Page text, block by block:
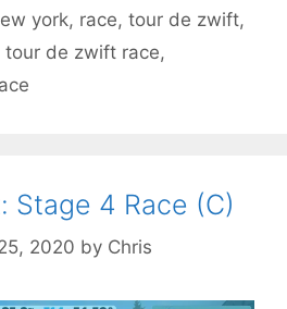
york, race,tour de zwift,
tour de zwift race,
Stage 4 Race (C)
2020 by Chris